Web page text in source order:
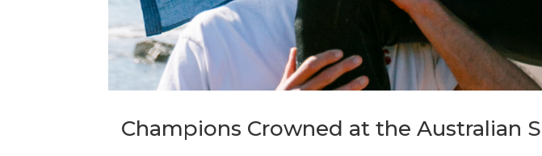
Champions Crowned at the Australian